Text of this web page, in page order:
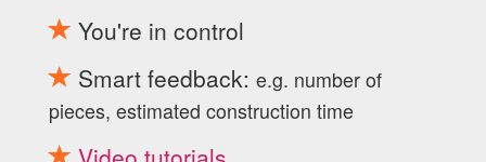
You're in control
Smart feedback: e.g. number of
pieces, estimated construction time